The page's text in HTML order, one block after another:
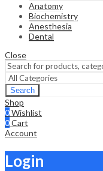
Anatomy
Biochemistry
Anesthesia
Dental
Close
Search
Shop
0Wishlist
0Cart
Account
Login